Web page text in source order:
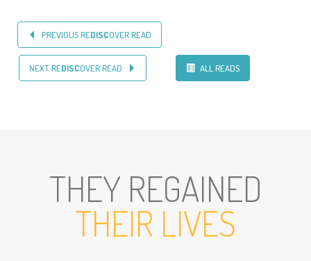
PREVIOUS REDISCOVER READ
NEXT REDISCOVER READ ALL READS
THEY REGAINED
THEIR LIVES